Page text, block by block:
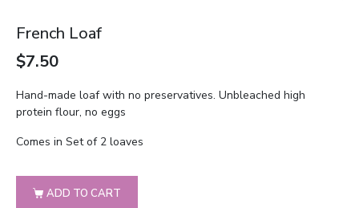
French Loaf
$7.50
Hand-made loaf with no preservatives. Unbleached high
protein flour, no eggs
Comes in Set of 2 loaves
ADD TO CART